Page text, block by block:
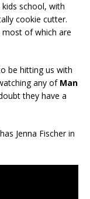
school, with
cookie cutter.
most of which are
be hitting us with
any of Man
they have a
Jenna Fischer in